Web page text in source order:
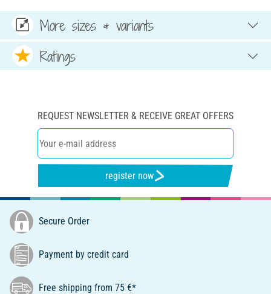
More sizes & variants
Ratings
REQUEST NEWSLETTER & RECEIVE GREAT OFFERS
register now
Secure Order
Payment by credit card
Free shipping from 75 €*